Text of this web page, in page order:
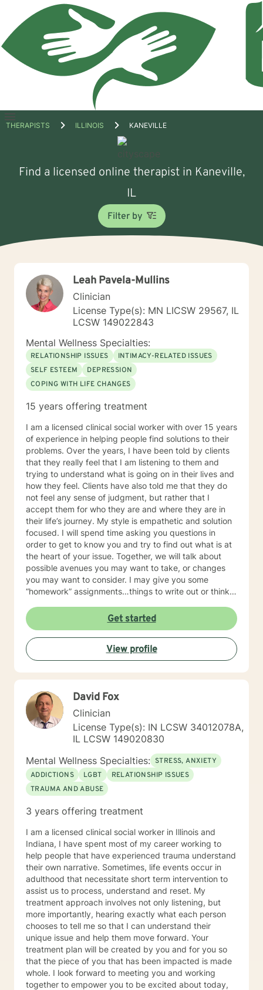
Open
THERAPISTS ILLINOIS KANEVILLE
Find a licensed online therapist in Kaneville,
IL
Filter by
Leah Pavela-Mullins
Clinician
License Type(s): MN LICSW 29567, IL
LCSW 149022843
Mental Wellness Specialties:
RELATIONSHIP ISSUES
INTIMACY-RELATED ISSUES
SELF ESTEEM
DEPRESSION
COPING WITH LIFE CHANGES
15 years offering treatment
I am a licensed clinical social worker with over 15 years
of experience in helping people find solutions to their
problems. Over the years, I have been told by clients
that they really feel that I am listening to them and
trying to understand what is going on in their lives and
how they feel. Clients have also told me that they do
not feel any sense of judgment, but rather that I
accept them for who they are and where they are in
their life’s journey. My style is empathetic and solution
focused. I will spend time asking you questions in
order to get to know you and try to find out what is at
the heart of your issue. Together, we will talk about
possible avenues you may want to take, or changes
you may want to consider. I may give you some
“homework” assignments…things to write out or think
techniques/exercises to practice in your own time so
that some of what we discuss in our sessions is
reinforced. Most of all, I will be an objective listener,
helping you to gain insight into what is going on with
you, so that you are able to make the choices and
changes you want to, in your own time. I look forward
Get started
View profile
David Fox
Clinician
License Type(s): IN LCSW 34012078A,
IL LCSW 149020830
Mental Wellness Specialties: STRESS, ANXIETY
ADDICTIONS
LGBT
RELATIONSHIP ISSUES
TRAUMA AND ABUSE
3 years offering treatment
I am a licensed clinical social worker in Illinois and
Indiana, I have spent most of my career working to
help people that have experienced trauma understand
their own narrative. Sometimes, life events occur in
adulthood that necessitate short term intervention to
assist us to process, understand and reset. My
treatment approach involves not only listening, but
more importantly, hearing exactly what each person
chooses to tell me so that I can understand their
unique issue and help them move forward. Your
treatment plan will be created by you and for you so
that the piece of you that has been impacted is made
whole. I look forward to meeting you and working
together to empower you to be excited about today,